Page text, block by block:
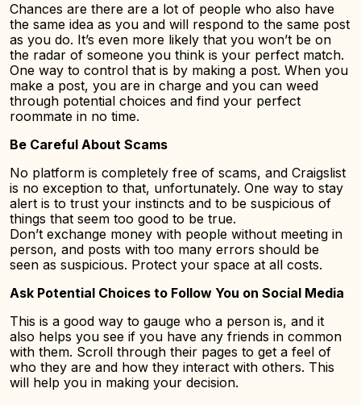
Chances are there are a lot of people who also have
the same idea as you and will respond to the same post
as you do. It’s even more likely that you won’t be on
the radar of someone you think is your perfect match.
One way to control that is by making a post. When you
make a post, you are in charge and you can weed
through potential choices and find your perfect
roommate in no time.
Be Careful About Scams
No platform is completely free of scams, and Craigslist
is no exception to that, unfortunately. One way to stay
alert is to trust your instincts and to be suspicious of
things that seem too good to be true.
Don’t exchange money with people without meeting in
person, and posts with too many errors should be
seen as suspicious. Protect your space at all costs.
Ask Potential Choices to Follow You on Social Media
This is a good way to gauge who a person is, and it
also helps you see if you have any friends in common
with them. Scroll through their pages to get a feel of
who they are and how they interact with others. This
will help you in making your decision.